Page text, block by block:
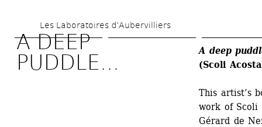
to
main
content
Les Laboratoires d’Aubervilliers
A DEEP
PUDDLE...
A deep
(Scoli
This artist’s
work of Scoli
Gérard de